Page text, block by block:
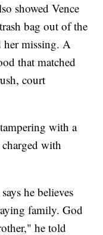
showed Vence
bag out of the
her missing. A
that matched
court
with a
with
he believes
family. God
he told